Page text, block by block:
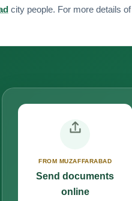
city people. For more details of
FROM MUZAFFARABAD
Send documents
online